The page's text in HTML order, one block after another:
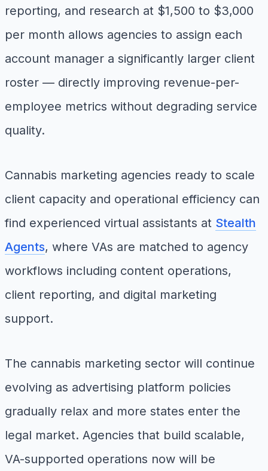
reporting, and research at $1,500 to $3,000
per month allows agencies to assign each
account manager a significantly larger client
roster — directly improving revenue-per-
employee metrics without degrading service
quality.
Cannabis marketing agencies ready to scale
client capacity and operational efficiency can
find experienced virtual assistants at Stealth
Agents, where VAs are matched to agency
workflows including content operations,
client reporting, and digital marketing
support.
The cannabis marketing sector will continue
evolving as advertising platform policies
gradually relax and more states enter the
legal market. Agencies that build scalable,
VA-supported operations now will be